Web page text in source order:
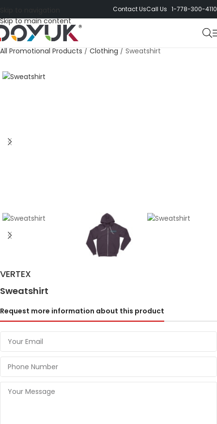
Skip to main content
Contact UsCall Us 1-778-300-4110
All Promotional Products / Clothing / Sweatshirt
VERTEX
Sweatshirt
Request more information about this product